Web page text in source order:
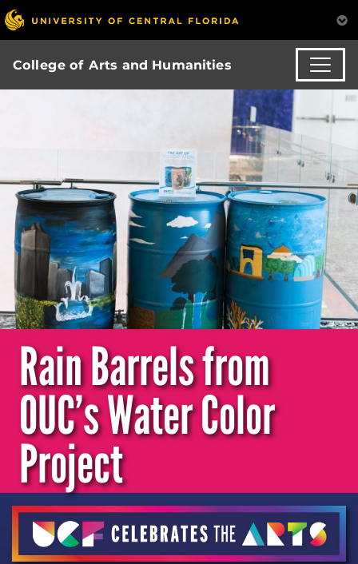
College of Arts and Humanities
Rain Barrels from
OUC’s Water Color
Project